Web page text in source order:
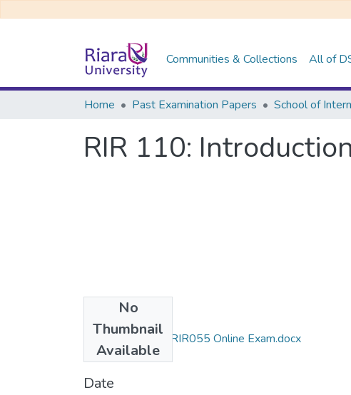
Communities & Collections All of
Home Past Examination Papers
RIR 110:
No
Thumbnail
Available
Exam RIR 110 & RIR055 Online Exam.docx
(14.26 KB)
Date